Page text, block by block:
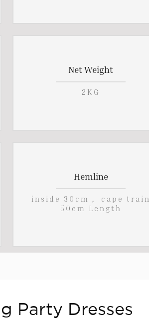
Net Weight
2KG
Hemline
inside 30cm， cape train
50cm Length
Party Dresses